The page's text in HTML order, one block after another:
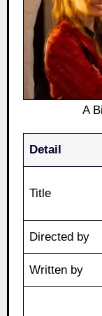
A
Detail
Title
Directed by
Written by